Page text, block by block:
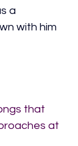
a
with him
that
at